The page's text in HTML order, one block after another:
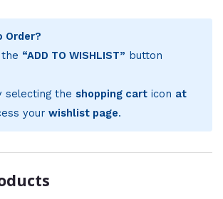
Order?
the “ADD TO WISHLIST” button
selecting the shopping carticon at
your wishlist page.